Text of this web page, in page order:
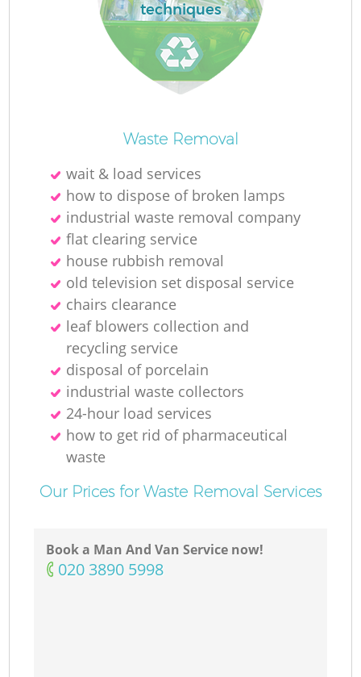
techniques
Waste Removal
wait & load services
how to dispose of broken lamps
industrial waste removal company
flat clearing service
house rubbish removal
old television set disposal service
chairs clearance
leaf blowers collection and
recycling service
disposal of porcelain
industrial waste collectors
24-hour load services
how to get rid of pharmaceutical
waste
Our Prices for Waste Removal Services
Book a Man And Van Service now!
‎020 3890 5998